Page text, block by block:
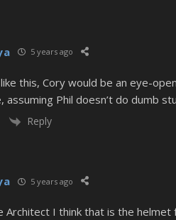
5 years ago
this, Cory would be an eye-
assuming Phil doesn’t do dumb
Reply
5 years ago
Architect I think that is the